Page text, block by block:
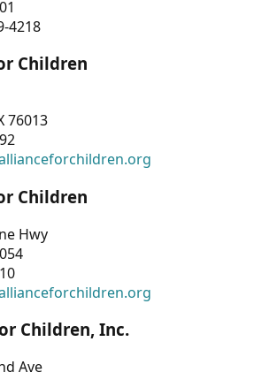
4218
Children
76013
Children
Hwy
Children, Inc.
Ave